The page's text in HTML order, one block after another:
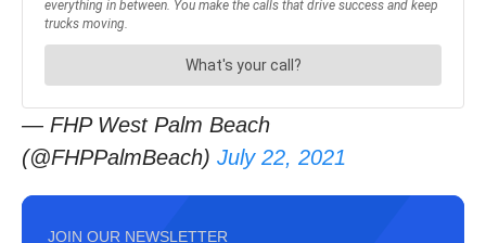
— FHP West Palm Beach
(@FHPPalmBeach) July 22, 2021
JOIN OUR NEWSLETTER